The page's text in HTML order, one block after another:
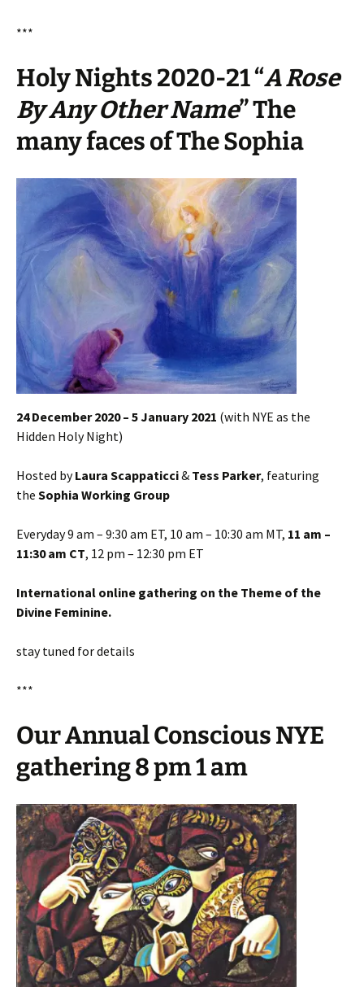
***
Holy Nights 2020-21 “A Rose
By Any Other Name” The
many faces of The Sophia
24 December 2020 – 5 January 2021 (with NYE as the
Hidden Holy Night)
Hosted byLaura Scappaticci& Tess Parker, featuring
the Sophia Working Group
Everyday 9 am – 9:30 am ET, 10 am – 10:30 am MT, 11 am –
11:30 am CT, 12 pm – 12:30 pm ET
International online gathering on the Theme of the
Divine Feminine.
stay tuned for details
***
Our Annual Conscious NYE
gathering 8 pm 1 am